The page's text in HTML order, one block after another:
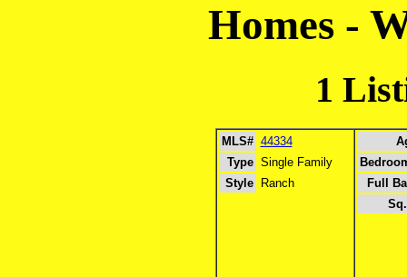
Homes -
1
MLS# 44334
Type Single Family
Style
Ranch
Full